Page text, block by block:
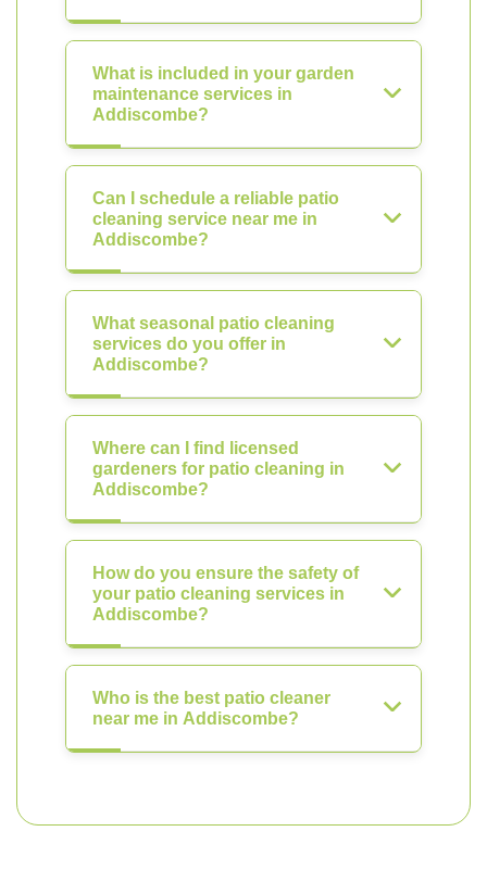
What is included in your garden
maintenance services in
Addiscombe?
Can I schedule a reliable patio
cleaning service near me in
Addiscombe?
What seasonal patio cleaning
services do you offer in
Addiscombe?
Where can I find licensed
gardeners for patio cleaning in
Addiscombe?
How do you ensure the safety of
your patio cleaning services in
Addiscombe?
Who is the best patio cleaner
near me in Addiscombe?